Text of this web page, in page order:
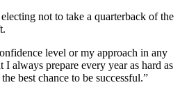
not to take a quarterback of the
level or my approach in any
always prepare every year as hard as
best chance to be successful.”